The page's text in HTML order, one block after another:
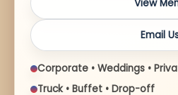
View
Email
Corporate • Weddings •
Truck • Buffet • Drop-off